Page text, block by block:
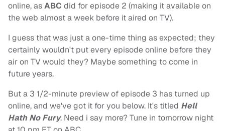
online, asABC did for episode 2 (making it available on
the web almost a week before it aired on TV).
I guess that was just a one-time thing as expected; they
certainly wouldn't put every episode online before they
air on TV would they? Maybe something to come in
future years.
But a 3 1/2-minute preview of episode 3 has turned up
online, and we've got it for you below. It's titled Hell
Hath No Fury. Need i say more? Tune in tomorrow night